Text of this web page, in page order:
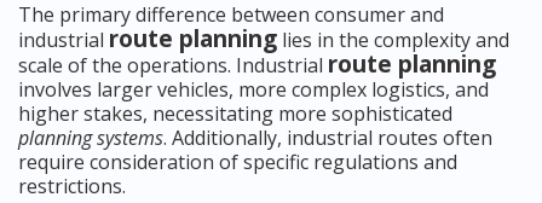
The primary difference between consumer and
industrial route planning lies in the complexity and
scale of the operations. Industrial route planning
involves larger vehicles, more complex logistics, and
higher stakes, necessitating more sophisticated
planning systems. Additionally, industrial routes often
require consideration of specific regulations and
restrictions.